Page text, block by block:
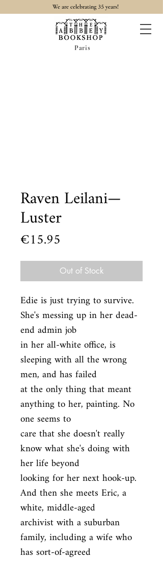
We are celebrating 35 years!
Paris
Raven Leilani—
Luster
€15.95
Out of Stock
Edie is just trying to survive.
She's messing up in her dead-
end admin job
in her all-white office, is
sleeping with all the wrong
men, and has failed
at the only thing that meant
anything to her, painting. No
one seems to
care that she doesn't really
know what she's doing with
her life beyond
looking for her next hook-up.
And then she meets Eric, a
white, middle-aged
archivist with a suburban
family, including a wife who
has sort-of-agreed